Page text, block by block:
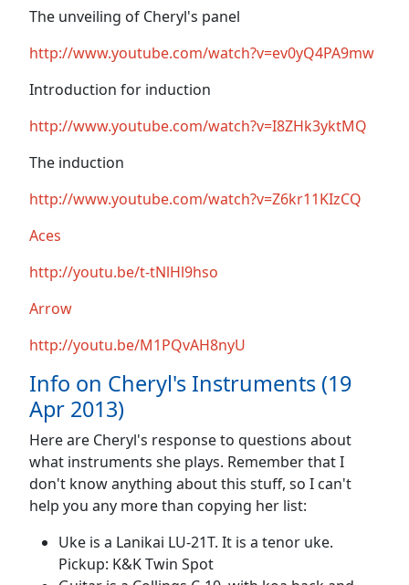
The unveiling of Cheryl's panel
http://www.youtube.com/watch?v=ev0yQ4PA9mw
Introduction for induction
http://www.youtube.com/watch?v=I8ZHk3yktMQ
The induction
http://www.youtube.com/watch?v=Z6kr11KIzCQ
Aces
http://youtu.be/t-tNlHl9hso
Arrow
http://youtu.be/M1PQvAH8nyU
Info on Cheryl's Instruments (19
Apr 2013)
Here are Cheryl's response to questions about
what instruments she plays. Remember that I
don't know anything about this stuff, so I can't
help you any more than copying her list:
Uke is a Lanikai LU-21T. It is a tenor uke.
Pickup: K&K Twin Spot